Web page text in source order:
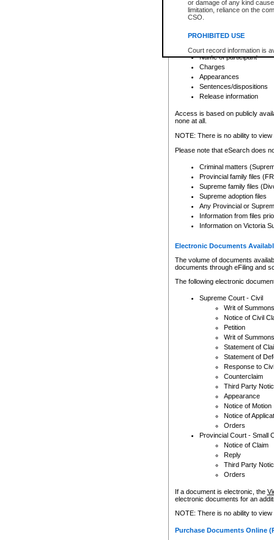
or damage of any kind
limitation, reliance on the
CSO.
PROHIBITED USE
Court record information is
research purposes and may
resale or other commercial
Office of the Chief Justice
Office of the Chief Justice
information) or Office of the
court record information
Any other use of CSO or
to CSO and may be subject
File number
Date the file was opened
Registry location
Name of participant
Charges
Appearances
Sentences/dispositions
Release information
Access is based on publicly
none at all.
NOTE: There is no ability to
Please note that eSearch does
Criminal matters
Provincial family files
Supreme family files
Supreme adoption files
Any Provincial or
Information from files
Information on Victoria
Electronic Documents
The volume of documents
documents through eFiling and
The following electronic
Supreme Court - Civil
Writ of Summons
Notice of Civil
Petition
Writ of Summons
Statement of
Statement of
Response to
Counterclaim
Third Party
Appearance
Notice of Motion
Notice of
Orders
Provincial Court - Small
Notice of Claim
Reply
Third Party
Orders
If a document is electronic, the
electronic documents for an
NOTE: There is no ability to
Purchase Documents Online